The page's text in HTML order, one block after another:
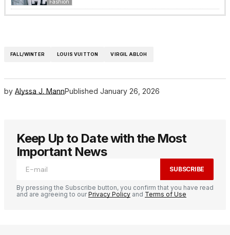
Fashion
FALL/WINTER LOUIS VUITTON VIRGIL ABLOH
by Alyssa J. MannPublished January 26, 2026
Keep Up to Date with the Most
Important News
SUBSCRIBE
By pressing the Subscribe button, you confirm that you have read
and are agreeing to ourPrivacy Policy and Terms of Use